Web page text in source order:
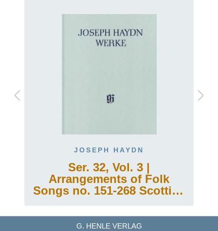
JOSEPH HAYDN
Ser. 32, Vol. 3 |
Arrangements of Folk
Songs no. 151-268 Scottish
Thomson
G. HENLE VERLAG